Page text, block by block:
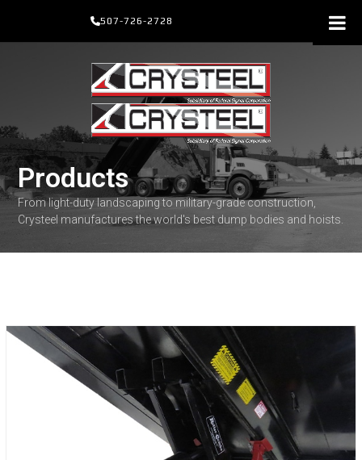
content
507-726-2728
Products
From light-duty landscaping to military-grade construction,
Crysteel manufactures the world's best dump bodies and hoists.